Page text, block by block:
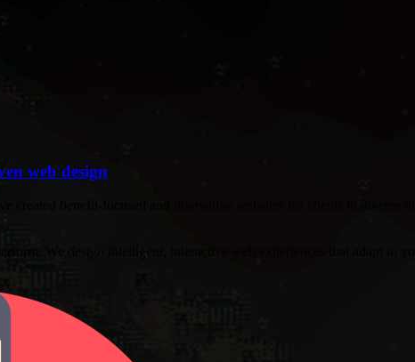
web design
created benefit-focused and innovative websites for clients in
We design intelligent, interactive web experiences that adapt to